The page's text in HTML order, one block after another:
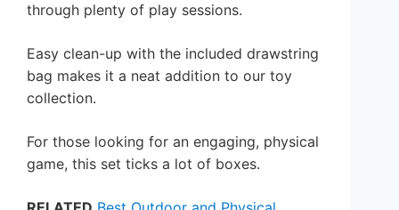
through plenty of play sessions.
Easy clean-up with the included drawstring
bag makes it a neat addition to our toy
collection.
For those looking for an engaging, physical
game, this set ticks a lot of boxes.